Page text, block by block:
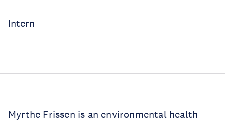
Intern
Myrthe Frissen is an environmental health